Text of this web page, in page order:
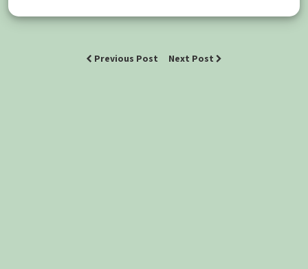
Previous Post Next Post